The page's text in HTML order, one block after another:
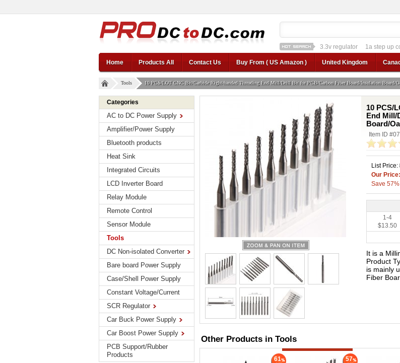
3.3v regulator 1a step up
12v car regulator 12v to 24v 12v to 3v
Home Products All Contact Us Buy From ( US Amazon ) United Kingdom
Tools 10 PCS/LOT CNC Bit/Carbide Right-handed Threading End Mill/Drill Bit for PCB/Carbon Fiber Board/Insulation Board/
Categories
AC to DC Power Supply
Amplifier/Power Supply
Bluetooth products
Heat Sink
Integrated Circuits
LCD Inverter Board
Relay Module
Remote Control
Sensor Module
Tools
DC Non-isolated Converter
Bare board Power Supply
Case/Shell Power Supply
Constant Voltage/Current
SCR Regulator
Car Buck Power Supply
Car Boost Power Supply
PCB Support/Rubber
Products
10 PCS/
End Mill/
Board/
Item ID
List Price:
Our
Save 57%
1-4
$13.50
It is a
Product
is mainly
Fiber
Other Products in Tools
61 57